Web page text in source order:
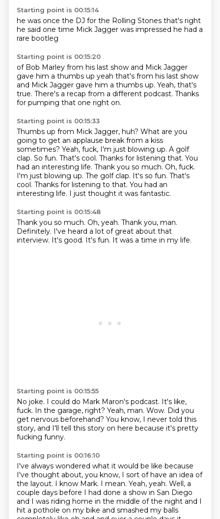
Starting point is 00:15:14
he was once the DJ for the Rolling Stones that's right
he said one time Mick Jagger was impressed he had a
rare bootleg
Starting point is 00:15:20
of Bob Marley from his last show and Mick Jagger
gave him a thumbs up yeah that's from his last show
and Mick Jagger gave him a thumbs up. Yeah, that's
true. There's a recap from a different podcast. Thanks
for pumping that one right on.
Starting point is 00:15:33
Thumbs up from Mick Jagger, huh? What are you
going to get an applause break from a kiss
sometimes? Yeah, fuck, I'm just blowing up. A golf
clap. So fun. That's cool. Thanks for listening that. You
had an interesting life. Thank you so much. Oh, fuck.
I'm just blowing up. The golf clap. It's so fun. That's
cool. Thanks for listening to that. You had an
interesting life. I just thought it was fantastic.
Starting point is 00:15:48
Thank you so much. Oh, yeah. Thank you, man.
Definitely. I've heard a lot of great about that
interview. It's good. It's fun. It was a time in my life.
Starting point is 00:15:55
No joke. I could do Mark Maron's podcast. It's like,
fuck. In the garage, right? Yeah, man. Wow. Did you
get nervous beforehand? You know, I never told this
story, and I'll tell this story on here because it's pretty
fucking funny.
Starting point is 00:16:10
I've always wondered what it would be like because
I've thought about, you know, I sort of have an idea of
the layout. I know Mark. I mean. Yeah, yeah. Well, a
couple days before I had done a show in San Diego
and I was riding home in the middle of the night and I
hit a pothole on my bike and smashed my balls